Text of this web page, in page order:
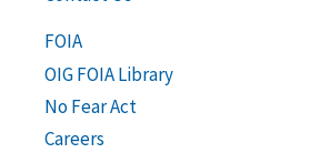
FOIA
OIG FOIA Library
No Fear Act
Careers